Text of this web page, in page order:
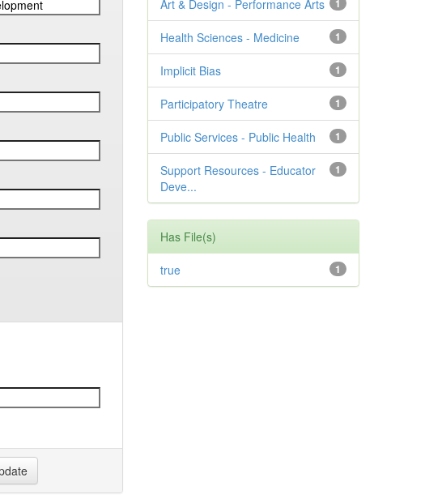
1
Art & Design - Performance Arts
1
Health Sciences - Medicine
1
Implicit Bias
1
Participatory Theatre
1
Public Services - Public Health
1
Support Resources - Educator
Deve...
Has File(s)
1
true